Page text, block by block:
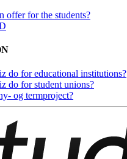
offer for the students?
do for educational institutions?
do for student unions?
og termproject?